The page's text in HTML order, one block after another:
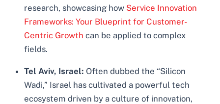
research, showcasing how Service Innovation
Frameworks: Your Blueprint for Customer-
Centric Growth can be applied to complex
fields.
Tel Aviv, Israel: Often dubbed the “Silicon
Wadi,” Israel has cultivated a powerful tech
ecosystem driven by a culture of innovation,